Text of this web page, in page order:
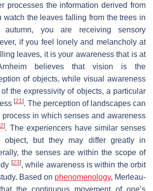
processes the information derived from
watch the leaves falling from the trees in
you are receiving sensory
if you feel lonely and melancholy at
leaves, it is your awareness that is at
believes that vision is the
of objects, while visual awareness
the expressivity of objects, a particular
[21]. The perception of landscapes can
process in which senses and awareness
]. The experiencers have similar senses
object, but they may differ greatly in
the senses are within the scope of
[23], while awareness is within the orbit
Based on phenomenology, Merleau-
the continuous movement of one’s